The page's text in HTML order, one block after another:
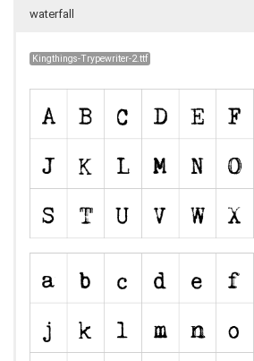
waterfall
Kingthings-Trypewriter-2.ttf